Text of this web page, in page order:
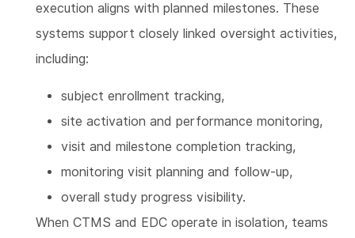
execution aligns with planned milestones. These
systems support closely linked oversight activities,
including:
subject enrollment tracking,
site activation and performance monitoring,
visit and milestone completion tracking,
monitoring visit planning and follow-up,
overall study progress visibility.
When CTMS and EDC operate in isolation, teams